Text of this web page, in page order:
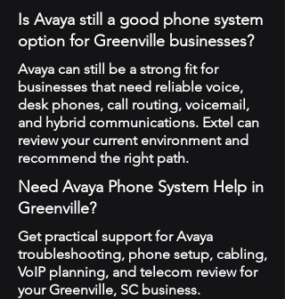
Is Avaya still a good phone system
option for Greenville businesses?
Avaya can still be a strong fit for
businesses that need reliable voice,
desk phones, call routing, voicemail,
and hybrid communications. Extel can
review your current environment and
recommend the right path.
Need Avaya Phone System Help in
Greenville?
Get practical support for Avaya
troubleshooting, phone setup, cabling,
VoIP planning, and telecom review for
your Greenville, SC business.